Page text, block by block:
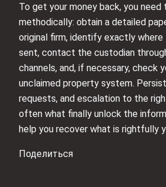
To get your money back, you need
methodically: obtain a detailed
original firm, identify exactly
sent, contact the custodian
channels, and, if necessary, check
unclaimed property system.
requests, and escalation to the
often what finally unlock the
help you recover what is rightfully
Поделиться